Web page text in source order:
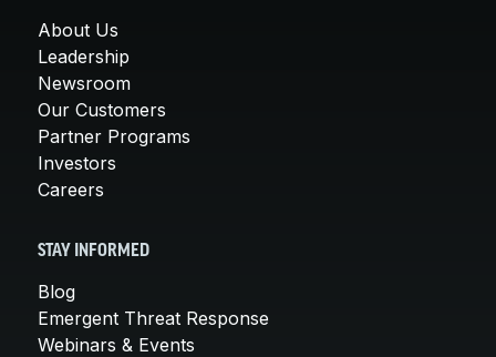
About Us
Leadership
Newsroom
Our Customers
Partner Programs
Investors
Careers
STAY INFORMED
Blog
Emergent Threat Response
Webinars & Events